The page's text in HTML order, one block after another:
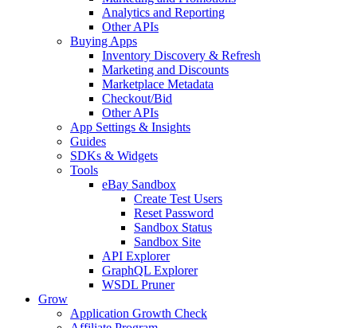
Analytics and Reporting
Other APIs
Buying Apps
Inventory Discovery & Refresh
Marketing and Discounts
Marketplace Metadata
Checkout/Bid
Other APIs
App Settings & Insights
Guides
SDKs & Widgets
Tools
eBay Sandbox
Create Test Users
Reset Password
Sandbox Status
Sandbox Site
API Explorer
GraphQL Explorer
WSDL Pruner
Grow
Application Growth Check